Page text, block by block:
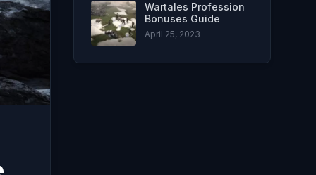
Wartales Profession
Bonuses Guide
April 25, 2023